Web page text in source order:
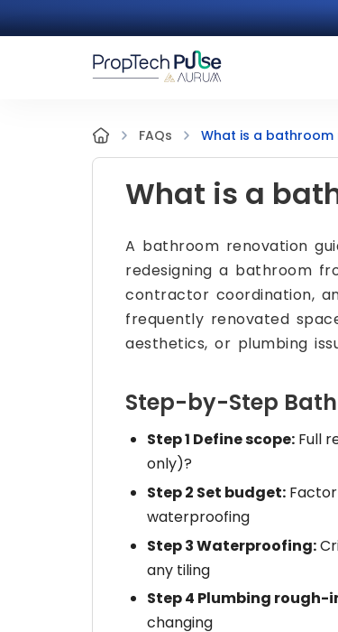
FAQs What is a bathroom
What is a
A bathroom renovation
redesigning a bathroom
contractor coordination,
frequently renovated
aesthetics, or plumbing
Step-by-Step
Step 1 Define scope: Full
only)?
Step 2 Set budget:
waterproofing
Step 3 Waterproofing:
any tiling
Step 4 Plumbing rough-
changing